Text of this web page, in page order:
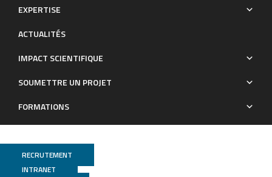
EXPERTISE
ACTUALITÉS
IMPACT SCIENTIFIQUE
SOUMETTRE UN PROJET
FORMATIONS
RECRUTEMENT
INTRANET
Evidence for late Pleistocene origin of Astyanax mexicanus
Publications